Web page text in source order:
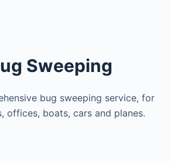
Sweeping
bug sweeping service, for
offices, boats, cars and planes.